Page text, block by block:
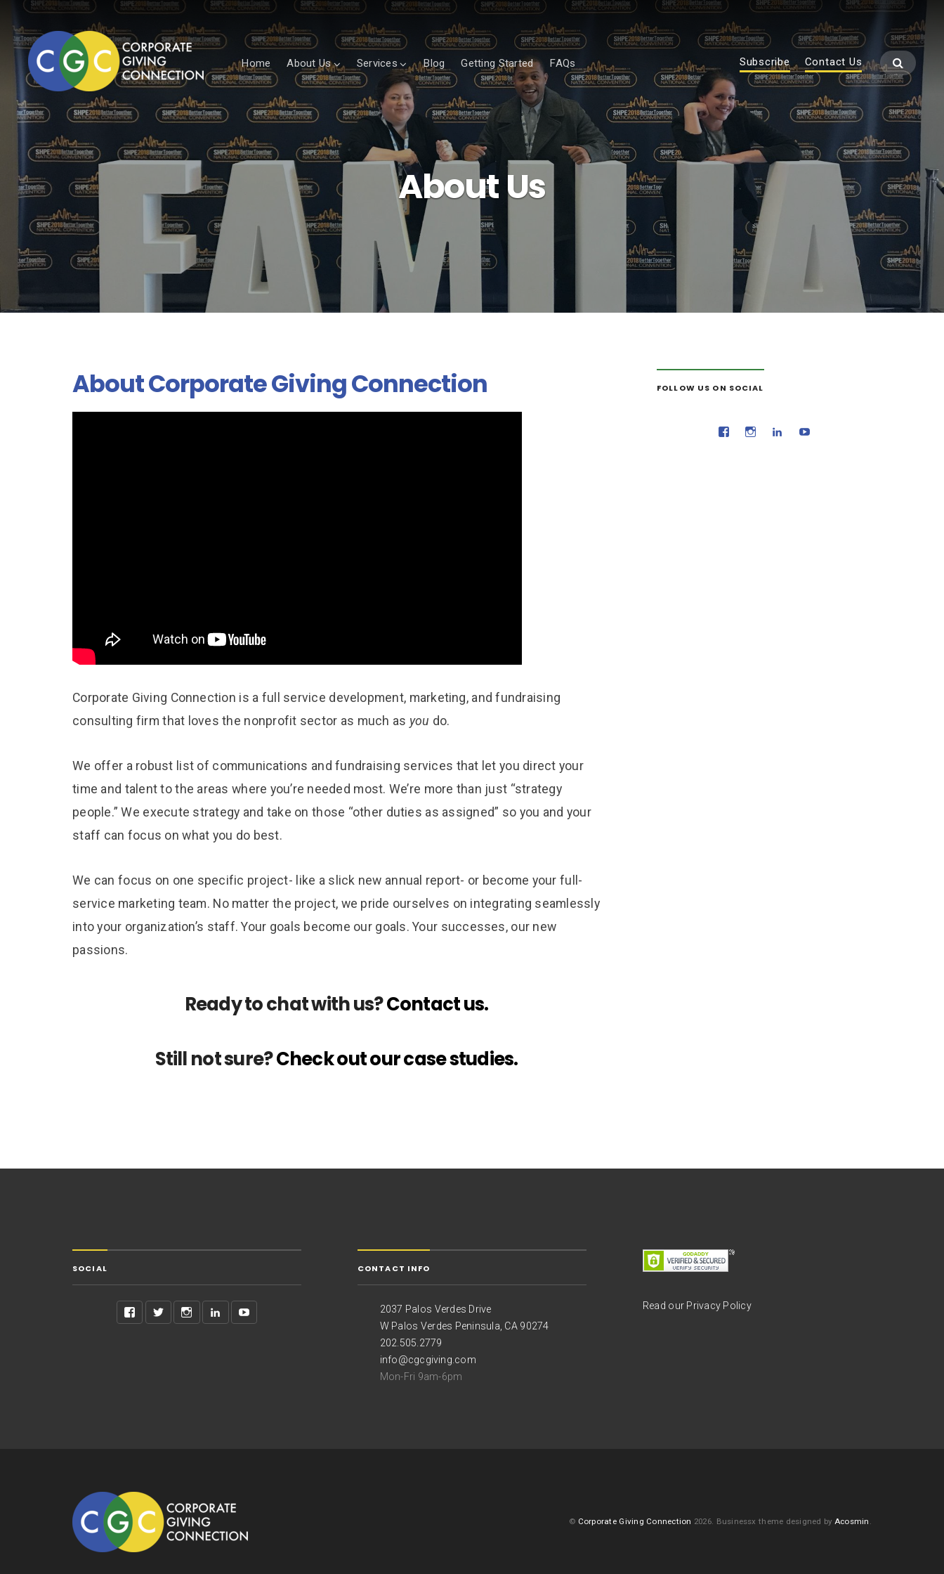
Home About Us Services Blog Getting Started FAQs Subscribe Contact Us
About Us
About Corporate Giving Connection
Corporate Giving Connection is a full service development, marketing, and fundraising
consulting firm that loves the nonprofit sector as much as you do.
We offer a robust list of communications and fundraising services that let you direct your
time and talent to the areas where you’re needed most. We’re more than just “strategy
people.” We execute strategy and take on those “other duties as assigned” so you and your
staff can focus on what you do best.
We can focus on one specific project- like a slick new annual report- or become your full-
service marketing team. No matter the project, we pride ourselves on integrating seamlessly
into your organization’s staff. Your goals become our goals. Your successes, our new
passions.
Ready to chat with us?Contact us.
Still not sure?Check out our case studies.
FOLLOW US ON SOCIAL
SOCIAL CONTACT INFO
2037 Palos Verdes Drive
W Palos Verdes Peninsula, CA 90274
202.505.2779
info@cgcgiving.com
Mon-Fri 9am-6pm
Read our Privacy Policy
© Corporate Giving Connection 2026. Businessx theme designed by Acosmin .